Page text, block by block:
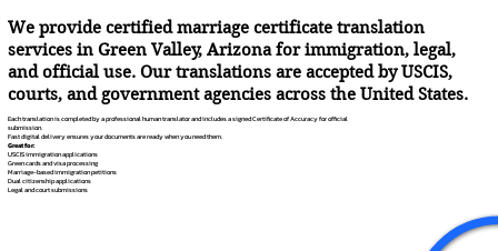
We provide certified marriage certificate translation
services in Green Valley, Arizona for immigration, legal,
and official use. Our translations are accepted by USCIS,
courts, and government agencies across the United States.
Each translation is completed by a professional human translator and includes a signed Certificate of Accuracy for official
submission.
Fast digital delivery ensures your documents are ready when you need them.
Great for:
USCIS immigration applications
Green cards and visa processing
Marriage-based immigration petitions
Dual citizenship applications
Legal and court submissions